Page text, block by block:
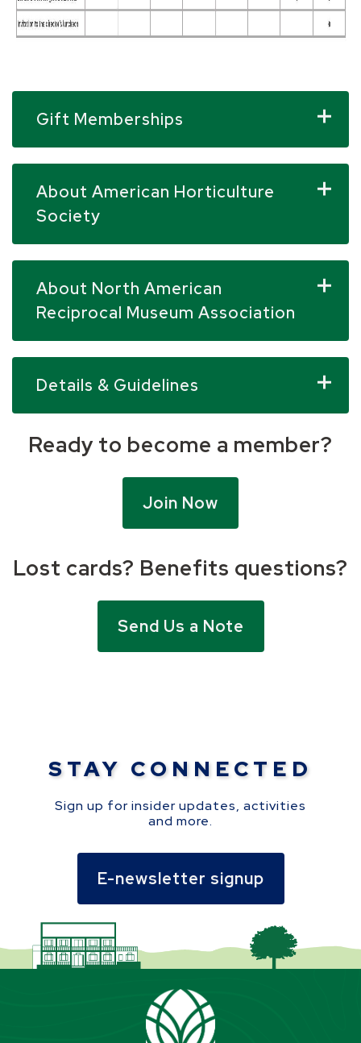
Gift Memberships
About American Horticulture
Society
About North American
Reciprocal Museum Association
Details & Guidelines
Ready to become a member?
Join Now
Lost cards? Benefits questions?
Send Us a Note
STAY CONNECTED
Sign up for insider updates, activities
and more.
E-newsletter signup